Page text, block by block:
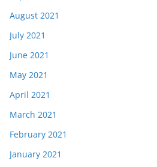
August 2021
July 2021
June 2021
May 2021
April 2021
March 2021
February 2021
January 2021